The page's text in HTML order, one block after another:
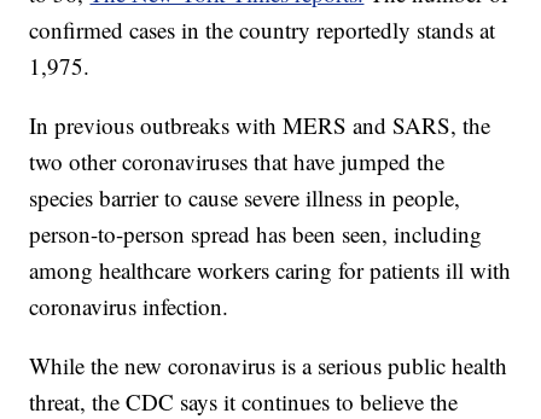
confirmed cases in the country reportedly stands at
1,975.
In previous outbreaks with MERS and SARS, the
two other coronaviruses that have jumped the
species barrier to cause severe illness in people,
person-to-person spread has been seen, including
among healthcare workers caring for patients ill with
coronavirus infection.
While the new coronavirus is a serious public health
threat, the CDC says it continues to believe the